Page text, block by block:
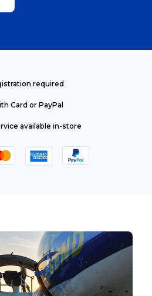
required
Card or PayPal
available in-store